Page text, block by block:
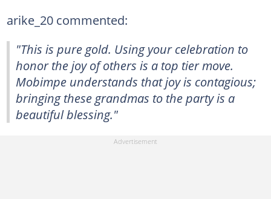
arike_20 commented:
"This is pure gold. Using your celebration to
honor the joy of others is a top tier move.
Mobimpe understands that joy is contagious;
bringing these grandmas to the party is a
beautiful blessing."